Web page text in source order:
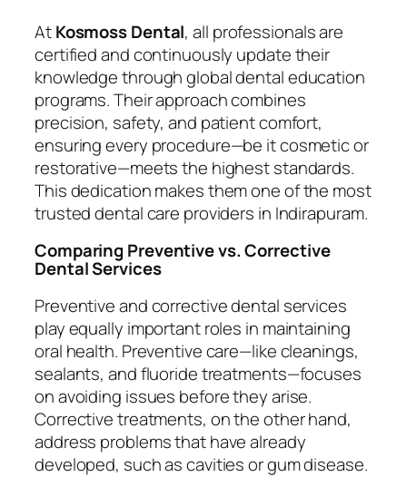
AtKosmoss Dental, all professionals are
certified and continuously update their
knowledge through global dental education
programs. Their approach combines
precision, safety, and patient comfort,
ensuring every procedure—be it cosmetic or
restorative—meets the highest standards.
This dedication makes them one of the most
trusted dental care providers in Indirapuram.
Comparing Preventive vs. Corrective
Dental Services
Preventive and corrective dental services
play equally important roles in maintaining
oral health. Preventive care—like cleanings,
sealants, and fluoride treatments—focuses
on avoiding issues before they arise.
Corrective treatments, on the other hand,
address problems that have already
developed, such as cavities or gum disease.